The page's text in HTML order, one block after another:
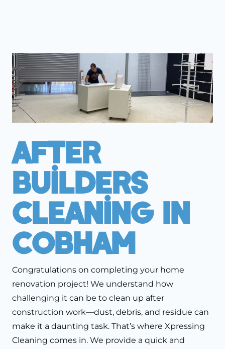
After
Builders
Cleaning In
Cobham
Congratulations on completing your home
renovation project! We understand how
challenging it can be to clean up after
construction work—dust, debris, and residue can
make it a daunting task. That’s where Xpressing
Cleaning comes in. We provide a quick and